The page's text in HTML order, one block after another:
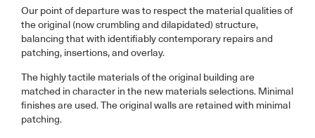
Our point of departure was to respect the material qualities of
the original (now crumbling and dilapidated) structure,
balancing that with identifiably contemporary repairs and
patching, insertions, and overlay.
The highly tactile materials of the original building are
matched in character in the new materials selections. Minimal
finishes are used. The original walls are retained with minimal
patching.